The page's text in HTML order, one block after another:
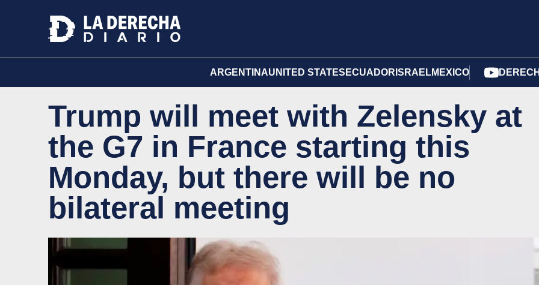
ARGENTINAUNITED STATES ECUADOR ISRAELMEXICO
Trump will meet with Zelensky at
the G7 in France starting this
Monday, but there will be no
bilateral meeting